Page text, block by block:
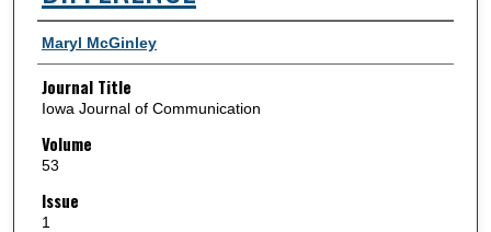
Authors
Maryl McGinley
Journal Title
Iowa Journal of Communication
Volume
53
Issue
1